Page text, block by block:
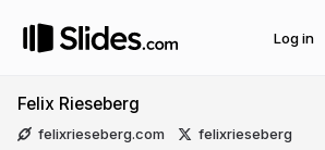
Log in
Felix Rieseberg
felixrieseberg.com felixrieseberg